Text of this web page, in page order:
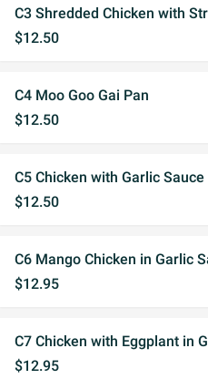
C3 Shredded Chicken with
$12.50
C4 Moo Goo Gai Pan
$12.50
C5 Chicken with Garlic Sauce
$12.50
C6 Mango Chicken in Garlic
$12.95
C7 Chicken with Eggplant in
$12.95